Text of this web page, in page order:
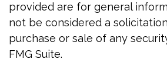
provided are for general
not be considered a
purchase or sale of any
FMG Suite.